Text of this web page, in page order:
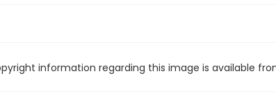
information regarding this image is available